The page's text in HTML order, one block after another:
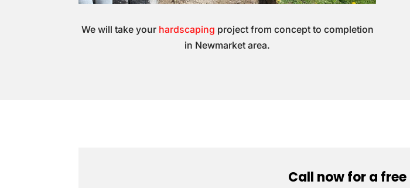
We will take your hardscaping project from concept to completion
in Newmarket area.
Call now for a